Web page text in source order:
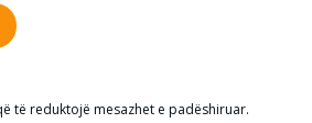
të reduktojë mesazhet e padëshiruar.